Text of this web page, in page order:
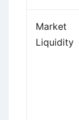
Market
Liquidity